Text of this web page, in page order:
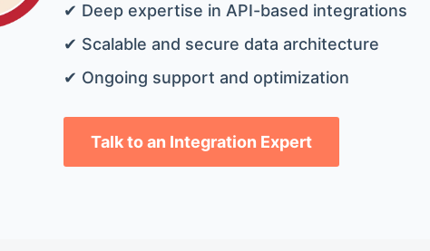
✔ Deep expertise in API-based integrations
✔ Scalable and secure data architecture
✔ Ongoing support and optimization
Talk to an Integration Expert